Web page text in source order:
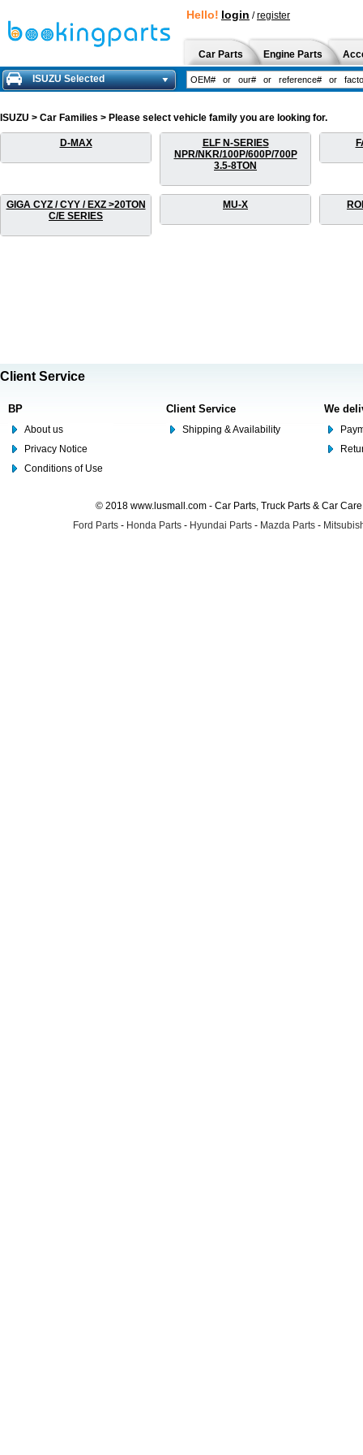
Hello! login /register
Car Parts Engine Parts
ISUZU Selected
ISUZU > Car Families > Please select vehicle family you are looking for.
D-MAX
ELF N-SERIES
NPR/NKR/100P/600P/700P
3.5-8TON
GIGA CYZ / CYY / EXZ >20TON
C/E SERIES
MU-X
Client Service
BP
About us
Privacy Notice
Conditions of Use
Client Service
Shipping & Availability
We
© 2018 www.lusmall.com - Car Parts, Truck Parts & Car
Ford Parts - Honda Parts - Hyundai Parts - Mazda Parts -